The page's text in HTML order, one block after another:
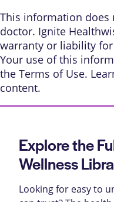
This information does
doctor. Ignite
warranty or liability
Your use of this
the Terms of Use.
content.
Explore the
Wellness
Looking for easy to